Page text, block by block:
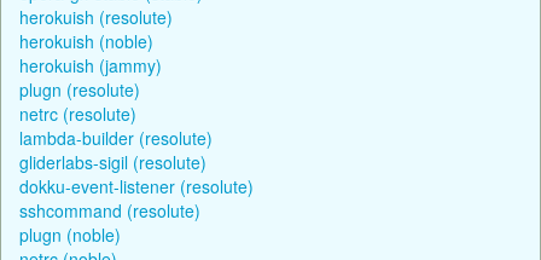
herokuish (resolute)
herokuish (noble)
herokuish (jammy)
plugn (resolute)
netrc (resolute)
lambda-builder (resolute)
gliderlabs-sigil (resolute)
dokku-event-listener (resolute)
sshcommand (resolute)
plugn (noble)